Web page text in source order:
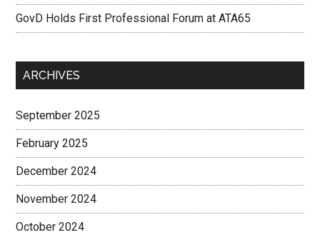
GovD Holds First Professional Forum at ATA65
ARCHIVES
September 2025
February 2025
December 2024
November 2024
October 2024